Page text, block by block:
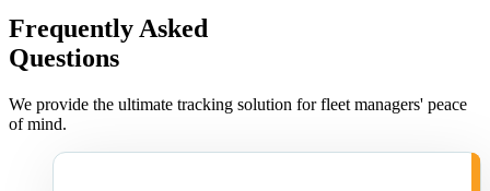
Frequently Asked
Questions
We provide the ultimate tracking solution for fleet managers' peace
of mind.